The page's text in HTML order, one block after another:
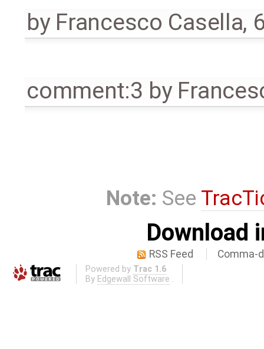
by Francesco Casella,
comment:3 by
Note: See
Download
RSS Feed Comma-
Powered by Trac 1.6
By Edgewall Software .